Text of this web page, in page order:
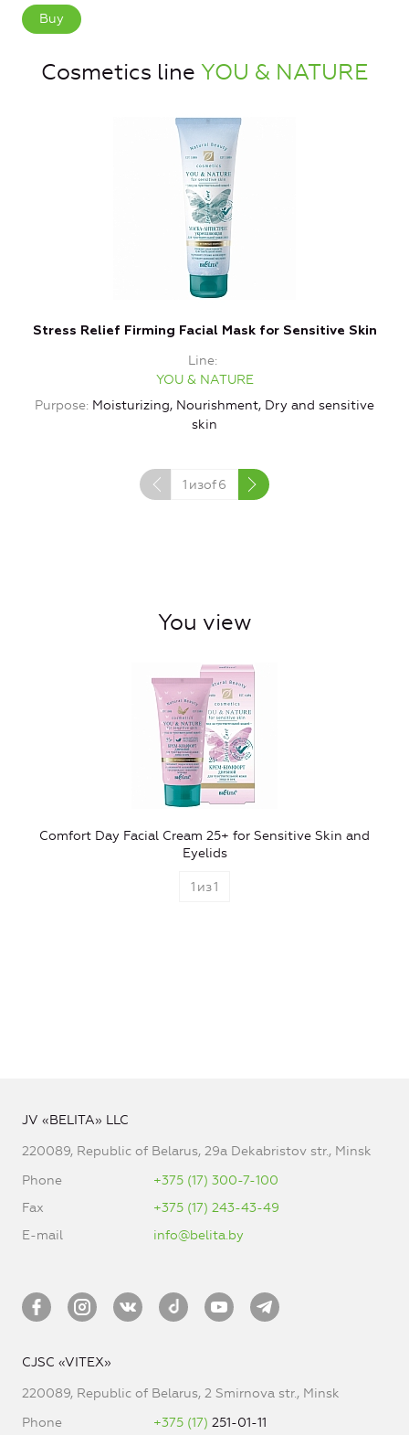
Buy
Cosmetics line YOU & NATURE
Stress Relief Firming Facial Mask for Sensitive Skin
Line
YOU & NATURE
Purpose Moisturizing, Nourishment, Dry and sensitive
skin
1 изof6
You view
Comfort Day Facial Cream 25+ for Sensitive Skin and
Eyelids
1 из1
JV «BELITA» LLC
220089, Republic of Belarus, 29a Dekabristov str., Minsk
Phone
+375 (17) 300-7-100
Fax
+375 (17) 243-43-49
E-mail
info@belita.by
CJSC «VITEX»
220089, Republic of Belarus, 2 Smirnova str., Minsk
Phone
+375 (17) 251-01-11